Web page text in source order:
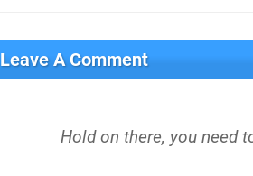
Leave A Comment
Hold on there, you need